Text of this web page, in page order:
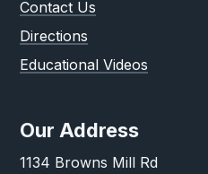
Contact Us
Directions
Educational Videos
Our Address
1134 Browns Mill Rd